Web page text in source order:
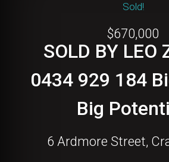
Sold!
$670,000
SOLD BY LEO
0434 929 184
Big
6 Ardmore Street,